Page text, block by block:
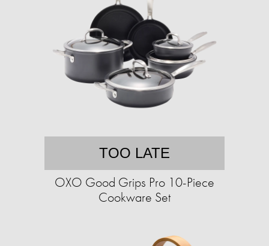
TOO LATE
OXO Good Grips Pro 10-Piece
Cookware Set